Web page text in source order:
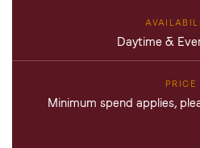
Daytime &
Minimum spend applies,